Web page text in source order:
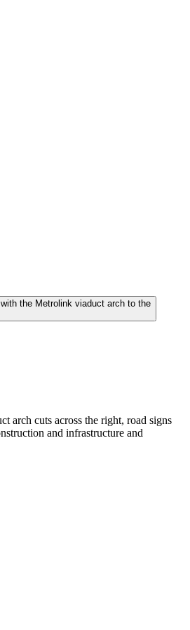
arch cuts across the right, road signs
and infrastructure and